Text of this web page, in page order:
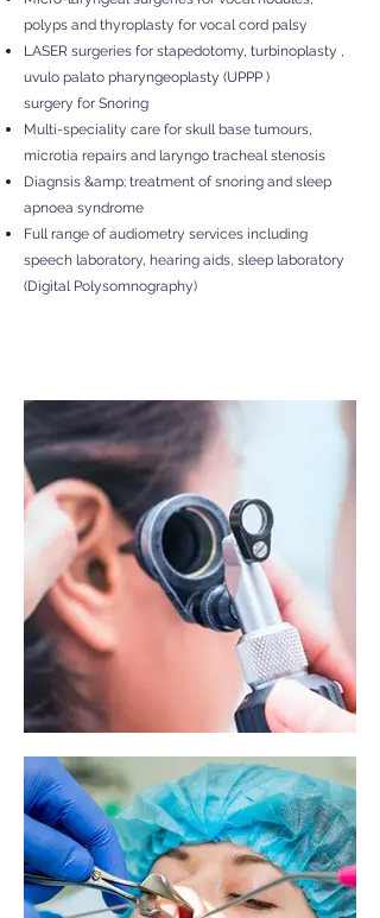
polyps and thyroplasty for vocal cord palsy
LASER surgeries for stapedotomy, turbinoplasty ,
uvulo palato pharyngeoplasty (UPPP )
surgery for Snoring
Multi-speciality care for skull base tumours,
microtia repairs and laryngo tracheal stenosis
Diagnsis &amp; treatment of snoring and sleep
apnoea syndrome
Full range of audiometry services including
speech laboratory, hearing aids, sleep laboratory
(Digital Polysomnography)